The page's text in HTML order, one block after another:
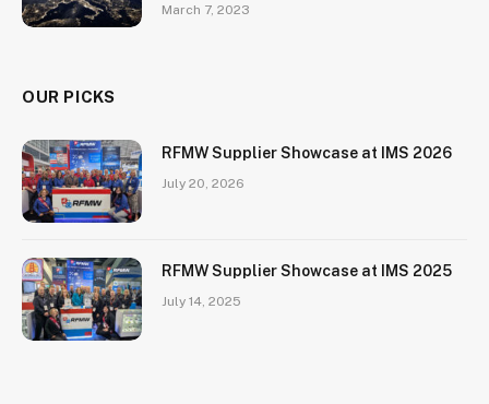
March 7, 2023
OUR PICKS
RFMW Supplier Showcase at IMS 2026
July 20, 2026
RFMW Supplier Showcase at IMS 2025
July 14, 2025